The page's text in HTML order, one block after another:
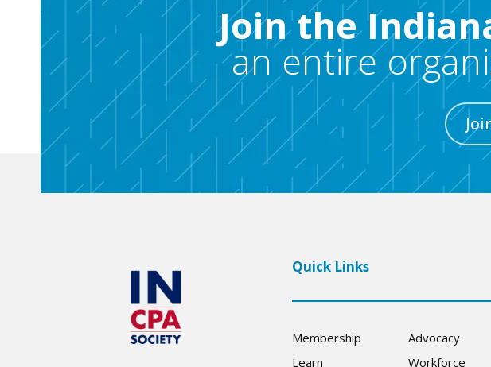
Join the
an entire
Quick Links
Membership
Learn
Advocacy
Workforce